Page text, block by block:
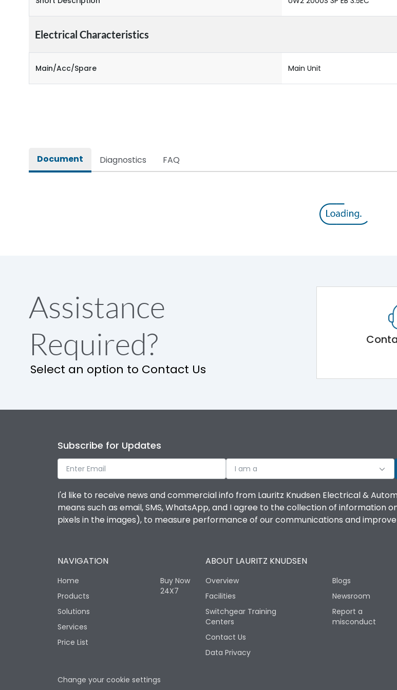
Electrical Characteristics
Main/Acc/Spare Main Unit
Document Diagnostics FAQ
Assistance
Required?
Select an option to Contact Us
Subscribe for Updates
I am a
I'd like to receive news and commercial info from Lauritz Knudsen Electrical &
means such as email, SMS, WhatsApp, and I agree to the collection of information
pixels in the images), to measure performance of our communications and
NAVIGATION
Home
Products
Solutions
Services
Price List
Buy Now
24X7
ABOUT LAURITZ KNUDSEN
Overview
Facilities
Switchgear Training
Centers
Contact Us
Data Privacy
Blogs
Newsroom
Report a
misconduct
Change your cookie settings